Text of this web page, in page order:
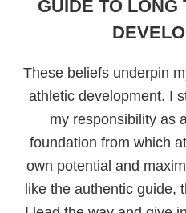
GUIDE TO LONG
These beliefs underpin
athletic development. I
my responsibility as
foundation from which
own potential and
like the authentic guide,